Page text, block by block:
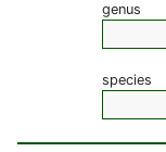
genus
species